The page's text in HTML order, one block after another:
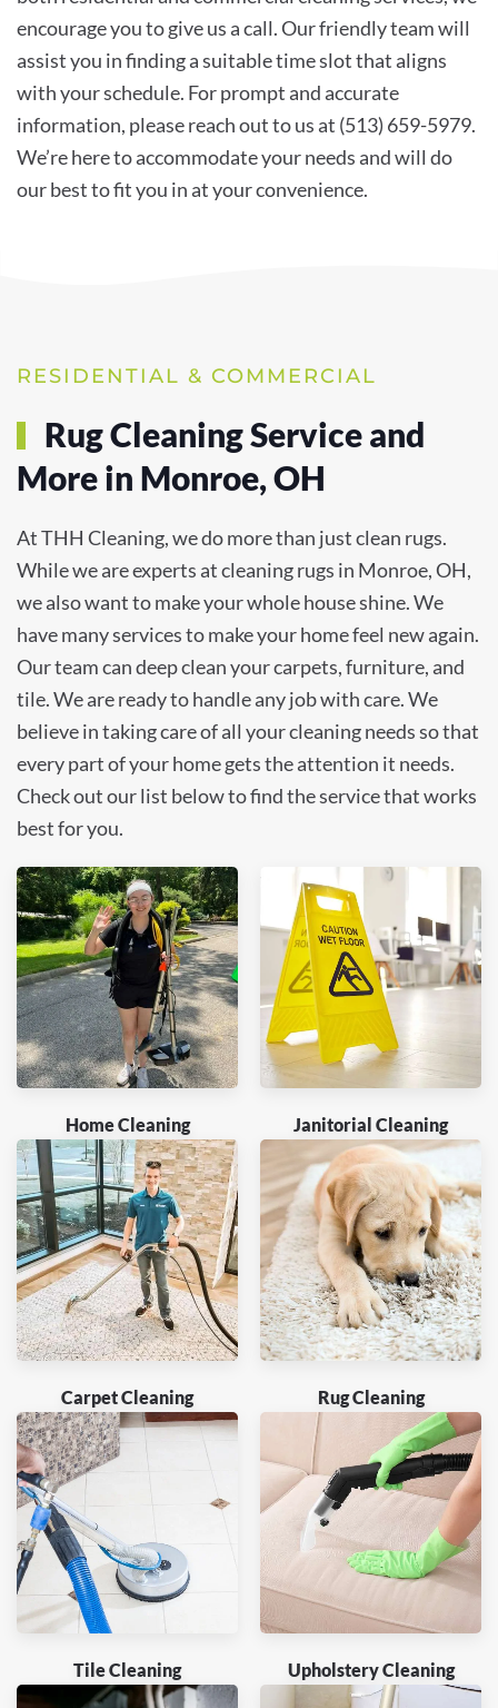
encourage you to give us a call. Our friendly team will
assist you in finding a suitable time slot that aligns
with your schedule. For prompt and accurate
information, please reach out to us at (513) 659-5979.
We’re here to accommodate your needs and will do
our best to fit you in at your convenience.
RESIDENTIAL & COMMERCIAL
Rug Cleaning Service and
More in Monroe, OH
At THH Cleaning, we do more than just clean rugs.
While we are experts at cleaning rugs in Monroe, OH,
we also want to make your whole house shine. We
have many services to make your home feel new again.
Our team can deep clean your carpets, furniture, and
tile. We are ready to handle any job with care. We
believe in taking care of all your cleaning needs so that
every part of your home gets the attention it needs.
Check out our list below to find the service that works
best for you.
Home Cleaning Janitorial Cleaning
Carpet Cleaning Rug Cleaning
Tile Cleaning Upholstery Cleaning